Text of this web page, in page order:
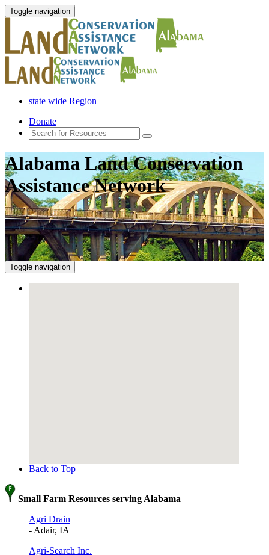
Toggle navigation
state wide Region
Donate
Alabama Land Conservation
Assistance Network
Toggle navigation
Back to Top
Small Farm Resources serving Alabama
Agri Drain
- Adair, IA
Agri-Search Inc.